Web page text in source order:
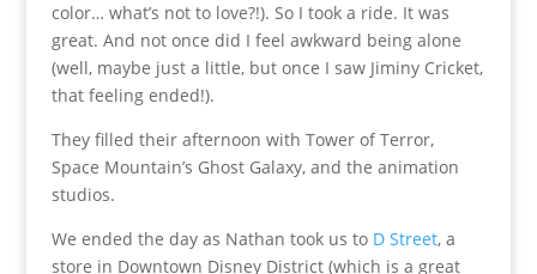
color… what’s not to love?!). So I took a ride. It was
great. And not once did I feel awkward being alone
(well, maybe just a little, but once I saw Jiminy Cricket,
that feeling ended!).
They filled their afternoon with Tower of Terror,
Space Mountain’s Ghost Galaxy, and the animation
studios.
We ended the day as Nathan took us to D Street, a
store in Downtown Disney District (which is a great